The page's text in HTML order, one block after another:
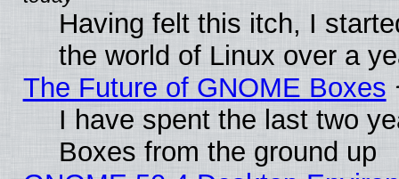
Having felt this itch, I
the world of Linux over a
The Future of GNOME Boxes
I have spent the last two
Boxes from the ground up